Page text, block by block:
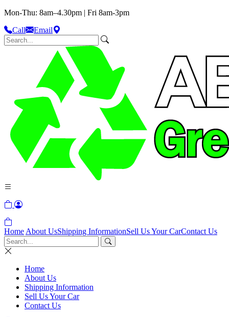
Mon-Thu: 8am–4.30pm | Fri 8am-3pm
Call
Email
Home About UsShipping InformationSell Us Your CarContact Us
Home
About Us
Shipping Information
Sell Us Your Car
Contact Us